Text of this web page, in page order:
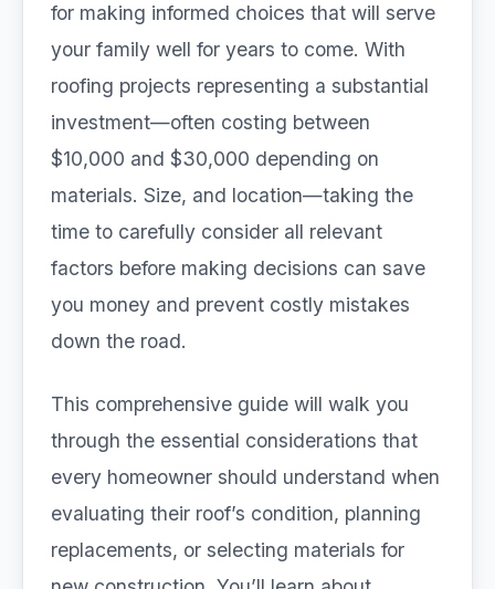
for making informed choices that will serve
your family well for years to come. With
roofing projects representing a substantial
investment—often costing between
$10,000 and $30,000 depending on
materials. Size, and location—taking the
time to carefully consider all relevant
factors before making decisions can save
you money and prevent costly mistakes
down the road.
This comprehensive guide will walk you
through the essential considerations that
every homeowner should understand when
evaluating their roof’s condition, planning
replacements, or selecting materials for